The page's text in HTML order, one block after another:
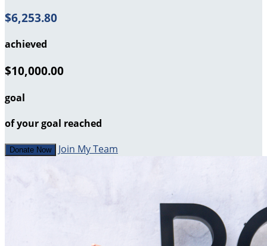
$6,253.80
achieved
$10,000.00
goal
of your goal reached
Donate Now Join My Team